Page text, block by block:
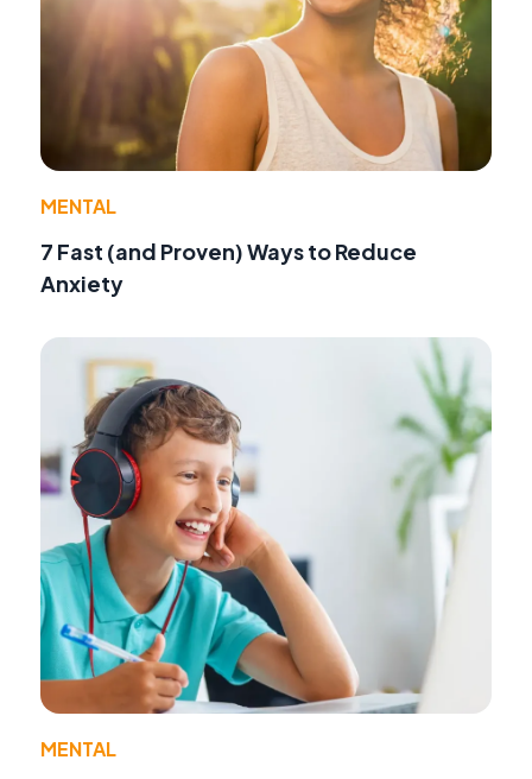
MENTAL
7 Fast (and Proven) Ways to Reduce
Anxiety
MENTAL